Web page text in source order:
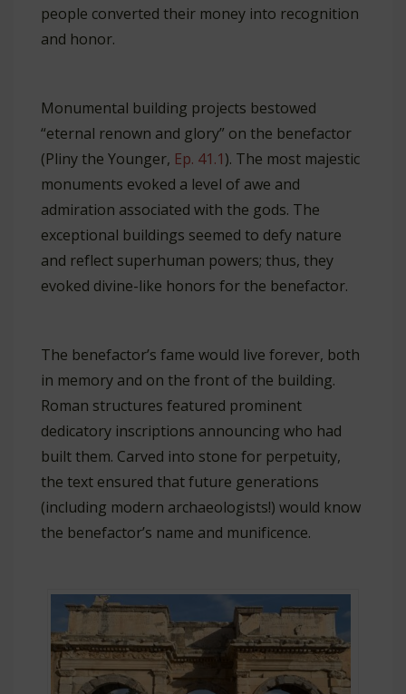
people converted their money into recognition
and honor.
Monumental building projects bestowed
“eternal renown and glory” on the benefactor
(Pliny the Younger, Ep. 41.1). The most majestic
monuments evoked a level of awe and
admiration associated with the gods. The
exceptional buildings seemed to defy nature
and reflect superhuman powers; thus, they
evoked divine-like honors for the benefactor.
The benefactor’s fame would live forever, both
in memory and on the front of the building.
Roman structures featured prominent
dedicatory inscriptions announcing who had
built them. Carved into stone for perpetuity,
the text ensured that future generations
(including modern archaeologists!) would know
the benefactor’s name and munificence.